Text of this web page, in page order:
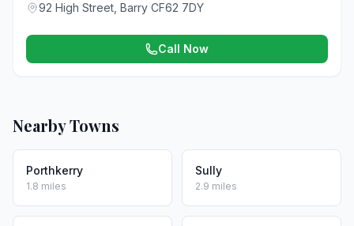
92 High Street, Barry CF62 7DY
Call Now
Nearby Towns
Porthkerry
1.8 miles
Sully
2.9 miles